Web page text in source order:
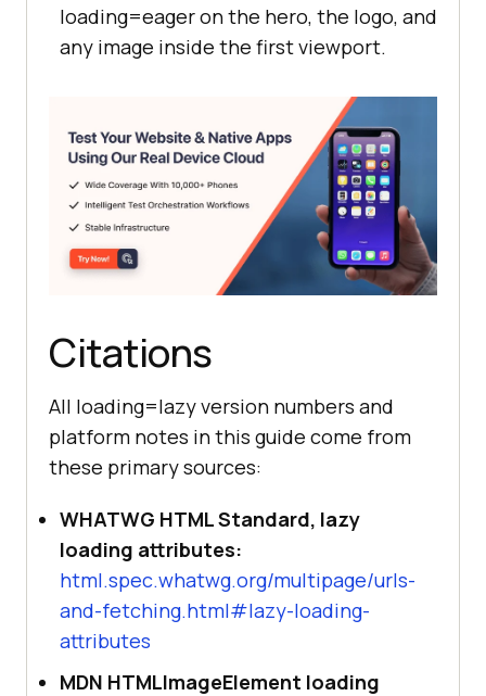
loading=eager on the hero, the logo, and
any image inside the first viewport.
Citations
All loading=lazy version numbers and
platform notes in this guide come from
these primary sources:
WHATWG HTML Standard, lazy
loading attributes:
html.spec.whatwg.org/multipage/urls-
and-fetching.html#lazy-loading-
attributes
MDN HTMLImageElement loading